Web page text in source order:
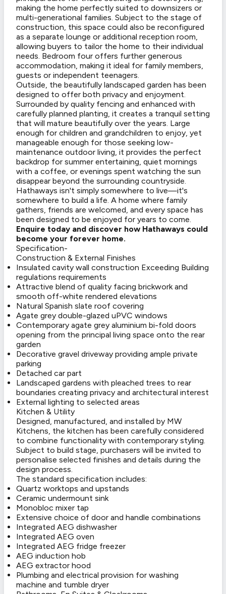
making the home perfectly suited to downsizers or
multi-generational families. Subject to the stage of
construction, this space could also be reconfigured
as a separate lounge or additional reception room,
allowing buyers to tailor the home to their individual
needs. Bedroom four offers further generous
accommodation, making it ideal for family members,
guests or independent teenagers.
Outside, the beautifully landscaped garden has been
designed to offer both privacy and enjoyment.
Surrounded by quality fencing and enhanced with
carefully planned planting, it creates a tranquil setting
that will mature beautifully over the years. Large
enough for children and grandchildren to enjoy, yet
manageable enough for those seeking low-
maintenance outdoor living, it provides the perfect
backdrop for summer entertaining, quiet mornings
with a coffee, or evenings spent watching the sun
disappear beyond the surrounding countryside.
Hathaways isn't simply somewhere to live—it's
somewhere to build a life. A home where family
gathers, friends are welcomed, and every space has
been designed to be enjoyed for years to come.
Enquire today and discover how Hathaways could
become your forever home.
Specification-
Construction & External Finishes
Insulated cavity wall construction Exceeding Building
regulations requirements
Attractive blend of quality facing brickwork and
smooth off-white rendered elevations
Natural Spanish slate roof covering
Agate grey double-glazed uPVC windows
Contemporary agate grey aluminium bi-fold doors
opening from the principal living space onto the rear
garden
Decorative gravel driveway providing ample private
parking
Detached car part
Landscaped gardens with pleached trees to rear
boundaries creating privacy and architectural interest
External lighting to selected areas
Kitchen & Utility
Designed, manufactured, and installed by MW
Kitchens, the kitchen has been carefully considered
to combine functionality with contemporary styling.
Subject to build stage, purchasers will be invited to
personalise selected finishes and details during the
design process.
The standard specification includes:
Quartz worktops and upstands
Ceramic undermount sink
Monobloc mixer tap
Extensive choice of door and handle combinations
Integrated AEG dishwasher
Integrated AEG oven
Integrated AEG fridge freezer
AEG induction hob
AEG extractor hood
Plumbing and electrical provision for washing
machine and tumble dryer